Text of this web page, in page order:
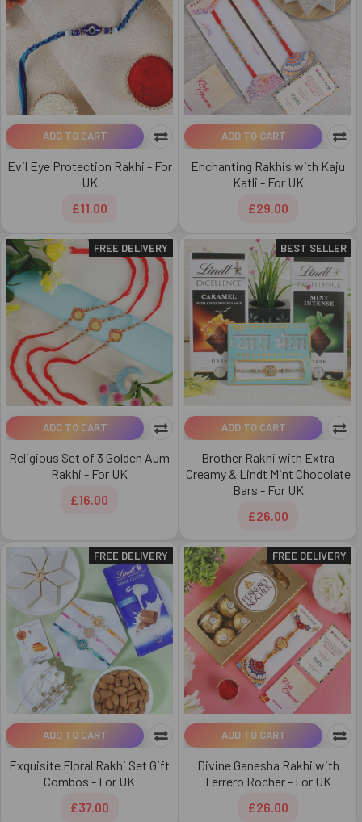
ADD TO CART
Evil Eye Protection Rakhi - For
UK
£11.00
ADD TO CART
Enchanting Rakhis with Kaju
Katli - For UK
£29.00
FREE DELIVERY
ADD TO CART
Religious Set of 3 Golden Aum
Rakhi - For UK
£16.00
BEST SELLER
ADD TO CART
Brother Rakhi with Extra
Creamy & Lindt Mint Chocolate
Bars - For UK
£26.00
FREE DELIVERY
ADD TO CART
Exquisite Floral Rakhi Set Gift
Combos - For UK
£37.00
FREE DELIVERY
ADD TO CART
Divine Ganesha Rakhi with
Ferrero Rocher - For UK
£26.00